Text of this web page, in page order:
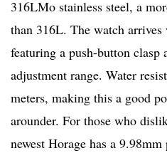
316LMo stainless steel, a
than 316L. The watch
featuring a push-button clasp
adjustment range. Water
meters, making this a good
arounder. For those who
newest Horage has a